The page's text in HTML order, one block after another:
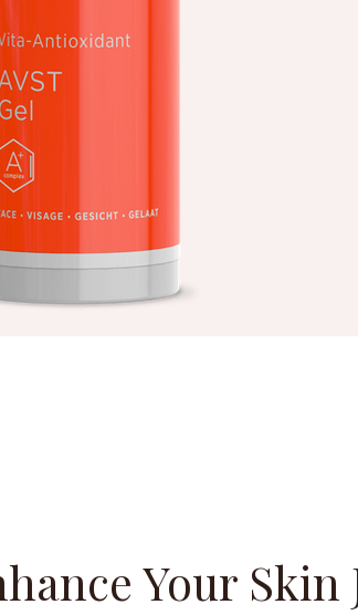
Your Skin